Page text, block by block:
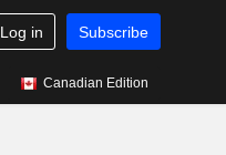
Log in Subscribe
Canadian Edition